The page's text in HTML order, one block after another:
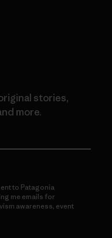
stories,
more.
to Patagonia
me emails for
awareness, event